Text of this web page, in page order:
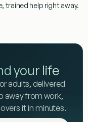
trained help right away.
your life
adults, delivered
away from work,
it in minutes.